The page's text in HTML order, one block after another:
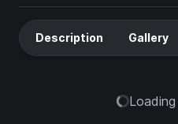
Description Gallery
Loading